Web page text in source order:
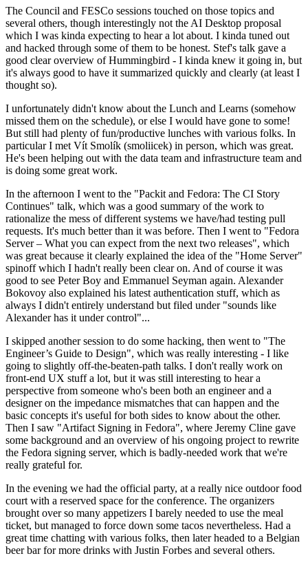
The Council and FESCo sessions touched on those topics and
several others, though interestingly not the AI Desktop proposal
which I was kinda expecting to hear a lot about. I kinda tuned out
and hacked through some of them to be honest. Stef's talk gave a
good clear overview of Hummingbird - I kinda knew it going in, but
it's always good to have it summarized quickly and clearly (at least I
thought so).
I unfortunately didn't know about the Lunch and Learns (somehow
missed them on the schedule), or else I would have gone to some!
But still had plenty of fun/productive lunches with various folks. In
particular I met Vít Smolík (smoliicek) in person, which was great.
He's been helping out with the data team and infrastructure team and
is doing some great work.
In the afternoon I went to the "Packit and Fedora: The CI Story
Continues" talk, which was a good summary of the work to
rationalize the mess of different systems we have/had testing pull
requests. It's much better than it was before. Then I went to "Fedora
Server – What you can expect from the next two releases", which
was great because it clearly explained the idea of the "Home Server"
spinoff which I hadn't really been clear on. And of course it was
good to see Peter Boy and Emmanuel Seyman again. Alexander
Bokovoy also explained his latest authentication stuff, which as
always I didn't entirely understand but filed under "sounds like
Alexander has it under control"...
I skipped another session to do some hacking, then went to "The
Engineer’s Guide to Design", which was really interesting - I like
going to slightly off-the-beaten-path talks. I don't really work on
front-end UX stuff a lot, but it was still interesting to hear a
perspective from someone who's been both an engineer and a
designer on the impedance mismatches that can happen and the
basic concepts it's useful for both sides to know about the other.
Then I saw "Artifact Signing in Fedora", where Jeremy Cline gave
some background and an overview of his ongoing project to rewrite
the Fedora signing server, which is badly-needed work that we're
really grateful for.
In the evening we had the official party, at a really nice outdoor food
court with a reserved space for the conference. The organizers
brought over so many appetizers I barely needed to use the meal
ticket, but managed to force down some tacos nevertheless. Had a
great time chatting with various folks, then later headed to a Belgian
beer bar for more drinks with Justin Forbes and several others.